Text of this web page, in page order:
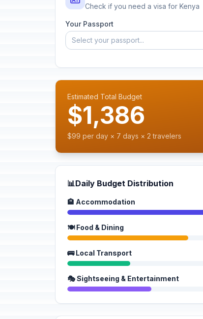
Check if you need a visa for Kenya
Your Passport
Select your passport...
Estimated Total Budget
$1,386
$99 per day × 7 days × 2 travelers
📊Daily Budget Distribution
🏨 Accommodation
🍽️ Food & Dining
🚌 Local Transport
🎭 Sightseeing & Entertainment